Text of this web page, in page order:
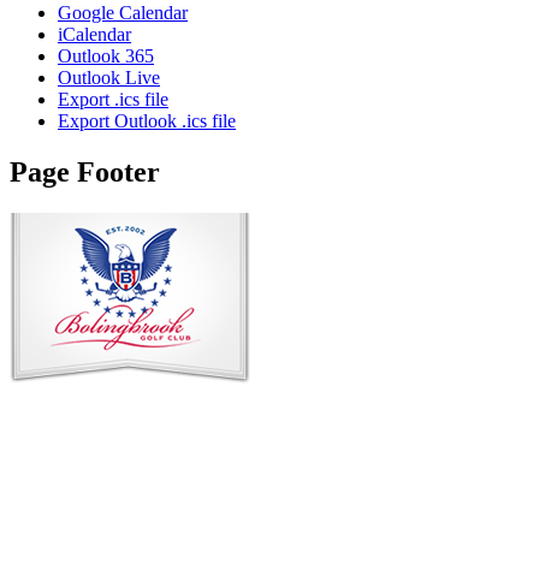
Google Calendar
iCalendar
Outlook 365
Outlook Live
Export .ics file
Export Outlook .ics file
Page Footer